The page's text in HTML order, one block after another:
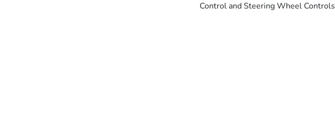
Control and Steering Wheel Controls